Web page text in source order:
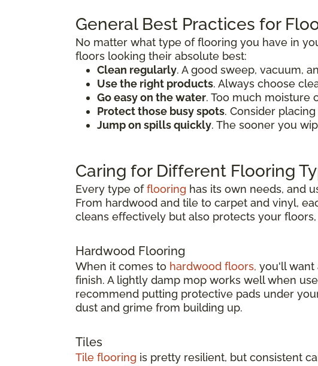
General Best Practices for
No matter what type of flooring you have in
floors looking their absolute best:
Clean regularly. A good sweep, vacuum,
Use the right products. Always choose
Go easy on the water. Too much moisture
Protect those busy spots. Consider
Jump on spills quickly. The sooner you
Caring for Different Flooring
Every type offlooring has its own needs, and
From hardwood and tile to carpet and vinyl,
cleans effectively but also protects your
Hardwood Flooring
When it comes to hardwood floors, you'll want
finish. A lightly damp mop works well when
recommend putting protective pads under
dust and grime from building up.
Tiles
Tile flooring is pretty resilient, but consistent